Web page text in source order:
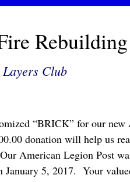
Club
“BRICK” for our
donation will help us
American Legion Post
January 5, 2017. Your